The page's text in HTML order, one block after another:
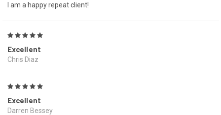
I am a happy repeat client!
Excellent
Chris Diaz
Excellent
Darren Bessey